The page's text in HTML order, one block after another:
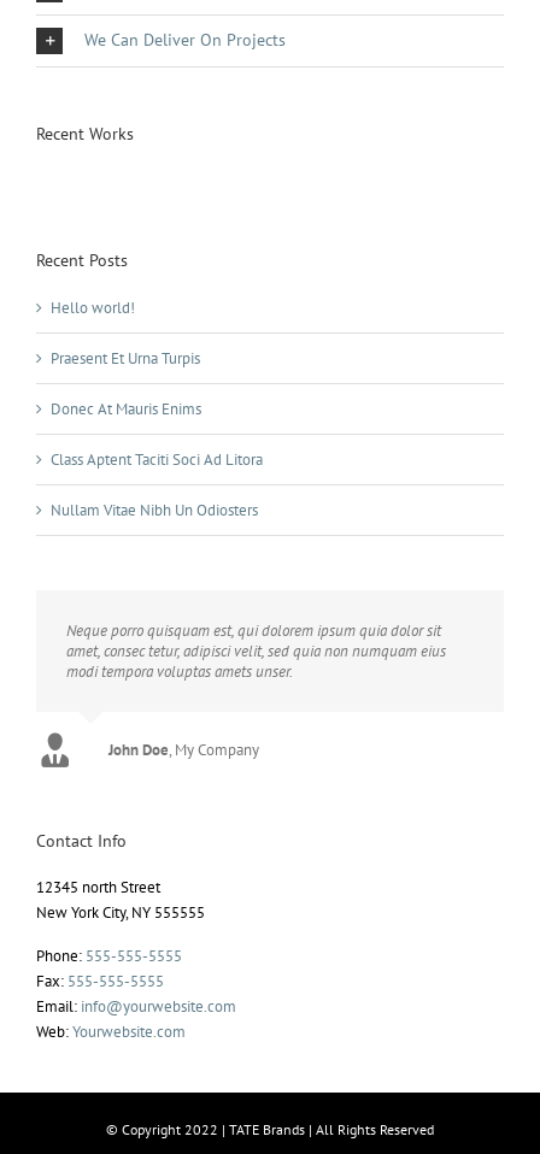
We Can Deliver On Projects
Recent Works
Recent Posts
Hello world!
Praesent Et Urna Turpis
Donec At Mauris Enims
Class Aptent Taciti Soci Ad Litora
Nullam Vitae Nibh Un Odiosters
Neque porro quisquam est, qui dolorem ipsum quia dolor sit
amet, consec tetur, adipisci velit, sed quia non numquam eius
modi tempora voluptas amets unser.
John Doe, My Company
Luke Beck Theme Fusion
Contact Info
12345 north Street
New York City, NY 555555
Phone: 555-555-5555
Fax: 555-555-5555
Email: info@yourwebsite.com
Web:Yourwebsite.com
© Copyright 2022 | TATE Brands | All Rights Reserved